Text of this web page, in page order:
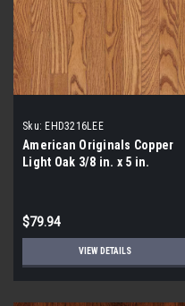
Sku: EHD3216LEE
American Originals Copper
Light Oak 3/8 in. x 5 in.
$79.94
VIEW DETAILS